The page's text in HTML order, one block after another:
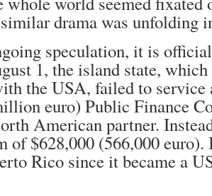
drama was unfolding
speculation, it is
1, the island state,
the USA, failed to service
euro) Public Finance
American partner.
of $628,000 (566,000
Rico since it became a